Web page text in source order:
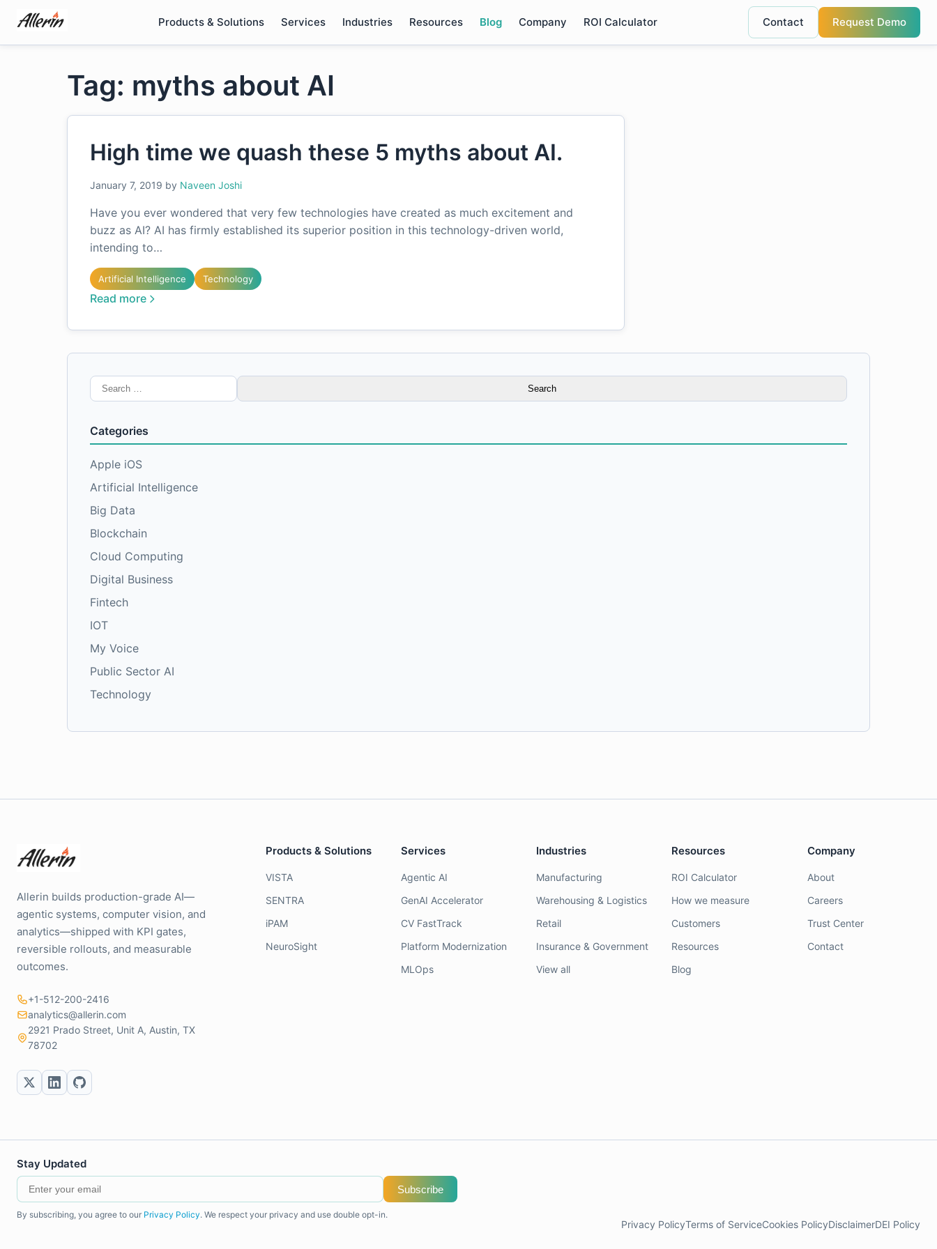
content
Products & Solutions Services Industries Resources Blog Company ROI Calculator Contact Request Demo
Tag: myths about AI
High time we quash these 5 myths about AI.
January 7, 2019 by Naveen Joshi
Have you ever wondered that very few technologies have created as much excitement and
buzz as AI? AI has firmly established its superior position in this technology-driven world,
intending to…
Artificial Intelligence Technology
Read more
Search
for:
Categories
Apple iOS
Artificial Intelligence
Big Data
Blockchain
Cloud Computing
Digital Business
Fintech
IOT
My Voice
Public Sector AI
Technology
Allerin builds production-grade AI—
agentic systems, computer vision, and
analytics—shipped with KPI gates,
reversible rollouts, and measurable
outcomes.
+1-512-200-2416
analytics@allerin.com
2921 Prado Street, Unit A, Austin, TX
78702
Products & Solutions
VISTA
SENTRA
iPAM
NeuroSight
Services
Agentic AI
GenAI Accelerator
CV FastTrack
Platform Modernization
MLOps
Industries
Manufacturing
Warehousing & Logistics
Retail
Insurance & Government
View all
Resources
ROI Calculator
How we measure
Customers
Resources
Blog
Company
About
Careers
Trust Center
Contact
Stay Updated
Subscribe
By subscribing, you agree to our Privacy Policy. We respect your privacy and use double opt-in.
Privacy PolicyTerms of ServiceCookies PolicyDisclaimerDEI Policy